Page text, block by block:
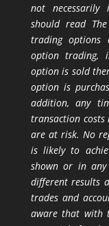
not necessarily
should read
trading options
option trading,
option is sold
option is
addition, any
transaction costs
are at risk. No
is likely to
shown or in any
different results
trades and
aware that with